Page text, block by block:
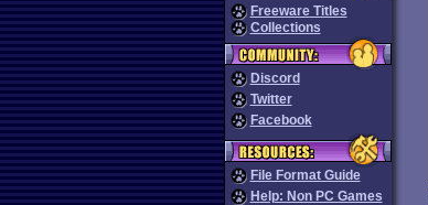
Freeware Titles
Collections
Discord
Twitter
Facebook
File Format Guide
Help: Non PC Games